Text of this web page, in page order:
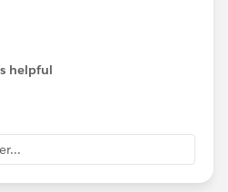
is that create a new
=> 95
helpful